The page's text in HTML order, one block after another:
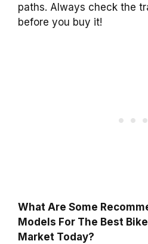
paths. Always check the
before you buy it!
What Are Some
Models For The Best
Market Today?